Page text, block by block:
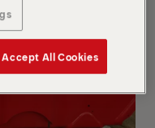
Accept All Cookies